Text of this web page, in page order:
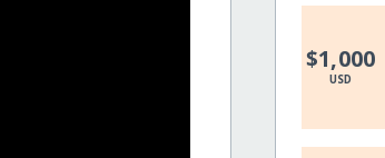
$1,000
USD